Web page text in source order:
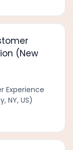
(New
Experience
NY, US)